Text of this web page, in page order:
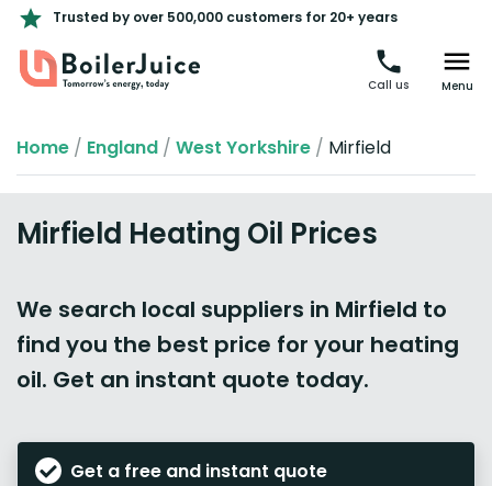
Trusted by over 500,000 customers for 20+ years
Call us Menu
Home / England / West Yorkshire / Mirfield
Mirfield Heating Oil Prices
We search local suppliers in Mirfield to
find you the best price for your heating
oil. Get an instant quote today.
Get a free and instant quote